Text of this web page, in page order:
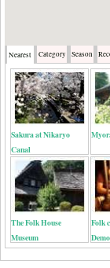
Nearest Category Season
Sakura at Nikaryo
Canal
The Folk House
Museum
Folk